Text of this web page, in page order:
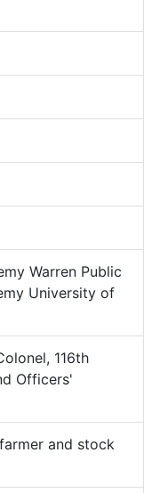
Warren Public
University of
116th
Officers'
and stock